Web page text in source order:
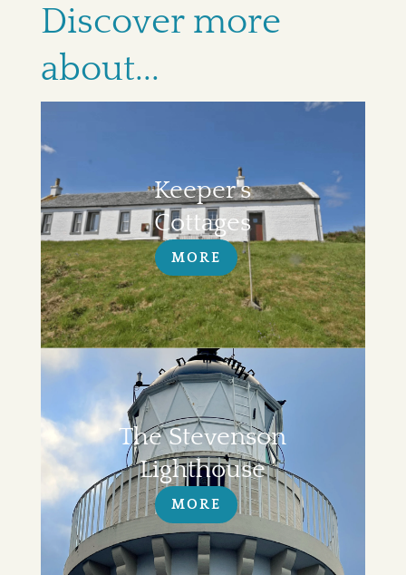
Discover more
about...
Keeper's
Cottages
MORE
The Stevenson
Lighthouse
MORE